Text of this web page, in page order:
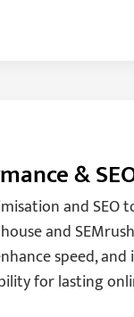
&
and SEO
and
speed, and
for lasting